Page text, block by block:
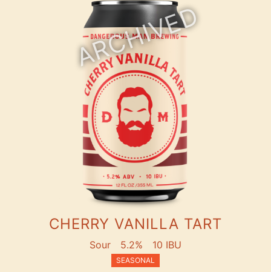
ARCHIVED
CHERRY VANILLA TART
Sour 5.2% 10 IBU
SEASONAL